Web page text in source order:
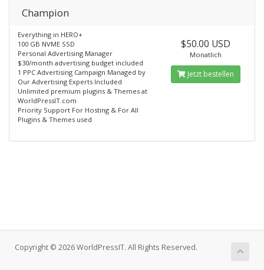
Champion
Everything in HERO+
100 GB NVME SSD
Personal Advertising Manager
$30/month advertising budget included
1 PPC Advertising Campaign Managed by
Our Advertising Experts Included
Unlimited premium plugins & Themes at
WorldPressIT.com
Priority Support For Hosting & For All
Plugins & Themes used
$50.00 USD
Monatlich
Jetzt bestellen
Copyright © 2026 WorldPressIT. All Rights Reserved.